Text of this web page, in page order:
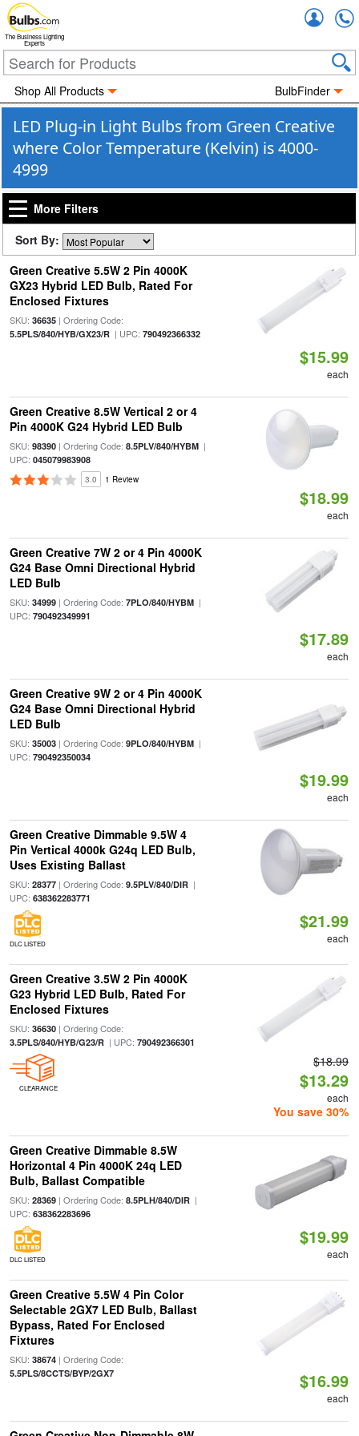
The Business Lighting
Experts
Shop All Products BulbFinder
LED Plug-in Light Bulbs from Green Creative
where Color Temperature (Kelvin) is 4000-
4999
More Filters
Sort By:
Green Creative 5.5W 2 Pin 4000K
GX23 Hybrid LED Bulb, Rated For
Enclosed Fixtures
SKU: 36635| Ordering Code:
5.5PLS/840/HYB/GX23/R| UPC: 790492366332
$15.99
each
Green Creative 8.5W Vertical 2 or 4
Pin 4000K G24 Hybrid LED Bulb
SKU: 98390| Ordering Code: 8.5PLV/840/HYBM|
UPC: 045079983908
3.0 1 Review
$18.99
each
Green Creative 7W 2 or 4 Pin 4000K
G24 Base Omni Directional Hybrid
LED Bulb
SKU: 34999| Ordering Code: 7PLO/840/HYBM|
UPC: 790492349991
$17.89
each
Green Creative 9W 2 or 4 Pin 4000K
G24 Base Omni Directional Hybrid
LED Bulb
SKU: 35003| Ordering Code: 9PLO/840/HYBM|
UPC: 790492350034
$19.99
each
Green Creative Dimmable 9.5W 4
Pin Vertical 4000k G24q LED Bulb,
Uses Existing Ballast
SKU: 28377| Ordering Code: 9.5PLV/840/DIR|
UPC: 638362283771
DLC LISTED
$21.99
each
Green Creative 3.5W 2 Pin 4000K
G23 Hybrid LED Bulb, Rated For
Enclosed Fixtures
SKU: 36630| Ordering Code:
3.5PLS/840/HYB/G23/R| UPC: 790492366301
CLEARANCE
$18.99
$13.29
each
You save 30%
Green Creative Dimmable 8.5W
Horizontal 4 Pin 4000K 24q LED
Bulb, Ballast Compatible
SKU: 28369| Ordering Code: 8.5PLH/840/DIR|
UPC: 638362283696
DLC LISTED
$19.99
each
Green Creative 5.5W 4 Pin Color
Selectable 2GX7 LED Bulb, Ballast
Bypass, Rated For Enclosed
Fixtures
SKU: 38674| Ordering Code:
5.5PLS/8CCTS/BYP/2GX7 $16.99
each